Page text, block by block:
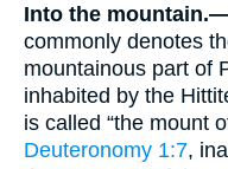
Into the
commonly denotes
mountainous part of
inhabited by the
is called “the mount
Deuteronomy 1:7,